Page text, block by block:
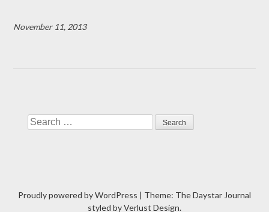
November 11, 2013
Search
Proudly powered by WordPress | Theme: The Daystar Journal
styled byVerlust Design.